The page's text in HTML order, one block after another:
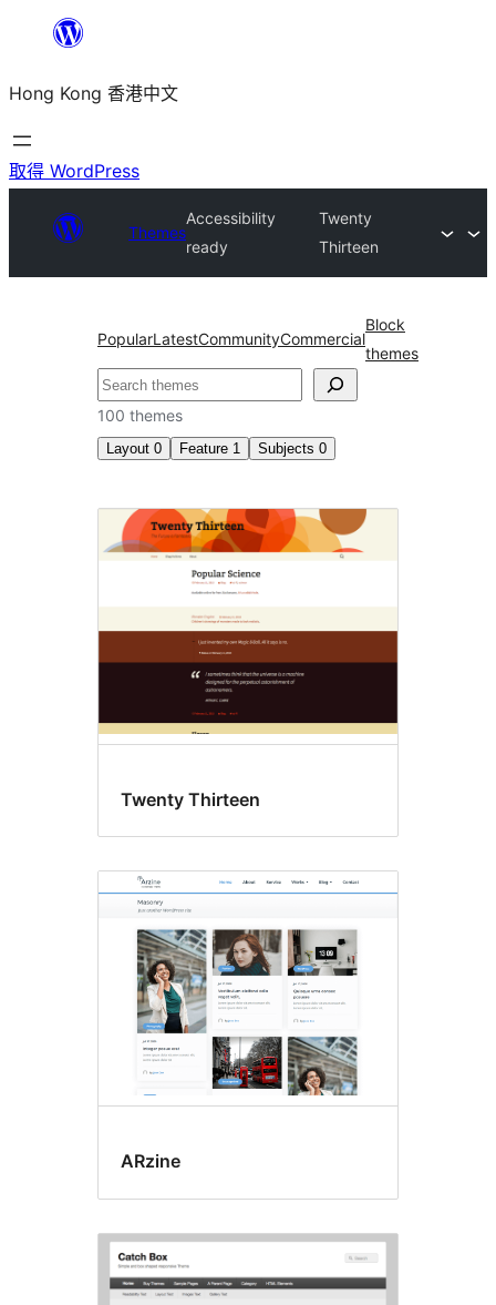
主
要
內
Hong Kong 香港中文
取得 WordPress
Themes
Accessibility
ready
Twenty
Thirteen
PopularLatestCommunityCommercial
Block
themes
搜
尋
100 themes
Layout 0 Feature 1 Subjects 0
Accessibility
ready
Twenty Thirteen
ARzine